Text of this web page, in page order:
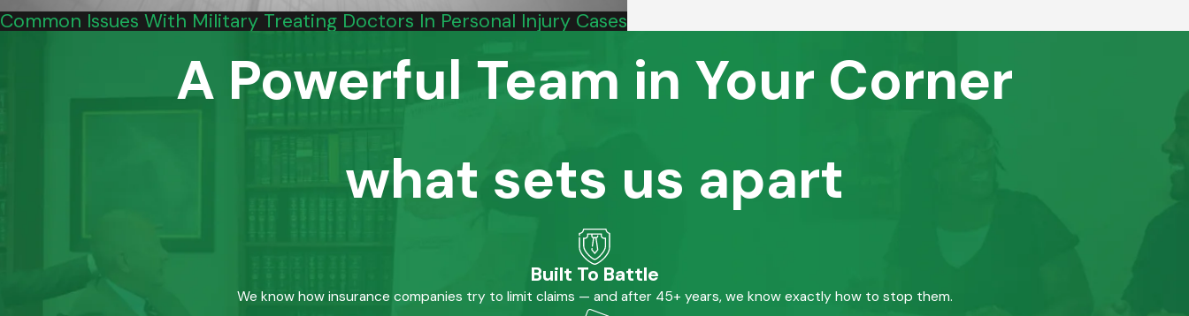
Common Issues With Military Treating Doctors In Personal Injury Cases
A Powerful Team in Your Corner
what sets us apart
Built To Battle
We know how insurance companies try to limit claims — and after 45+ years, we know exactly how to stop them.